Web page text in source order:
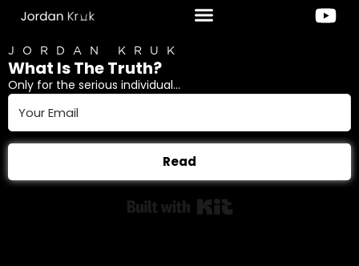
JORDAN KRUK
What Is The Truth?
Only for the serious individual...
Read